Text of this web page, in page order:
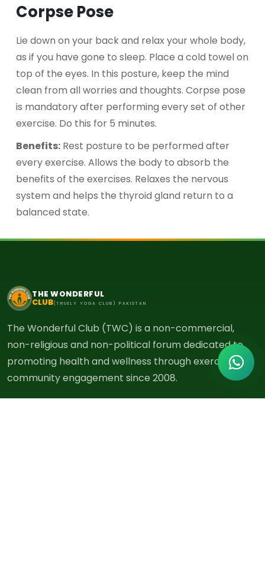
Corpse Pose
Lie down on your back and relax your whole body,
as if you have gone to sleep. Place a cold towel on
top of the eyes. In this posture, keep the mind
clean from all worries and thoughts. Corpse pose
is mandatory after performing every set of other
exercise. Do this for 5 minutes.
Benefits: Rest posture to be performed after
every exercise. Allows the body to absorb the
benefits of the exercises. Relaxes the nervous
system and helps the thyroid gland return to a
balanced state.
THE WONDERFUL
CLUB(TRUELY YOGA CLUB) PAKISTAN
The Wonderful Club (TWC) is a non-commercial,
non-religious and non-political forum dedicated to
promoting health and wellness through exercise and
community engagement since 2008.